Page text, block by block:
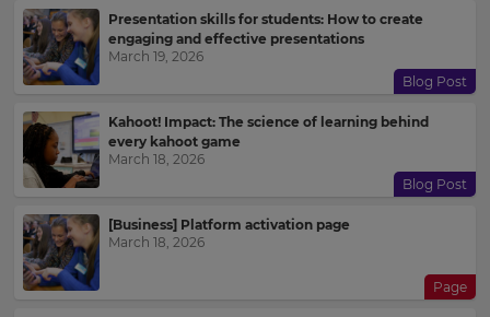
Presentation skills for students: How to create
engaging and effective presentations
March 19, 2026
Blog Post
Kahoot! Impact: The science of learning behind
every kahoot game
March 18, 2026
Blog Post
[Business] Platform activation page
March 18, 2026
Page